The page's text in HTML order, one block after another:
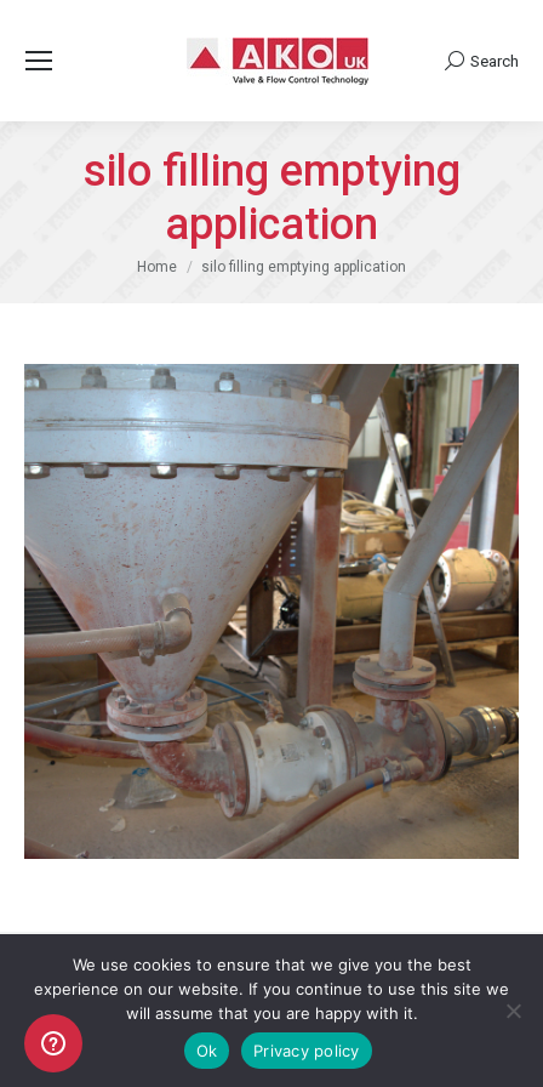
Search:
Search
silo filling emptying
application
You are here:
Home silo filling emptying application
Copyright AKO UK Ltd
legal
We use cookies to ensure that we give you the best
experience on our website. If you continue to use this site we
will assume that you are happy with it.
Ok
Privacy policy